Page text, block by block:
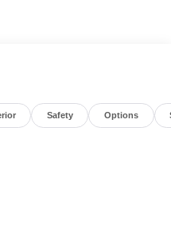
Driver door bin, Driver
Camera Rear,
Purchase), Ford
Ford Digital
Carper Mats, Front
Front Center Armrest,
Heated door
Illuminated entry,
Safety Options